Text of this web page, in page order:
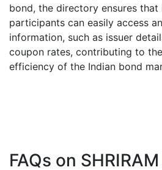
bond, the directory ensures
participants can easily access
information, such as issuer
coupon rates, contributing to
efficiency of the Indian bond
FAQs on